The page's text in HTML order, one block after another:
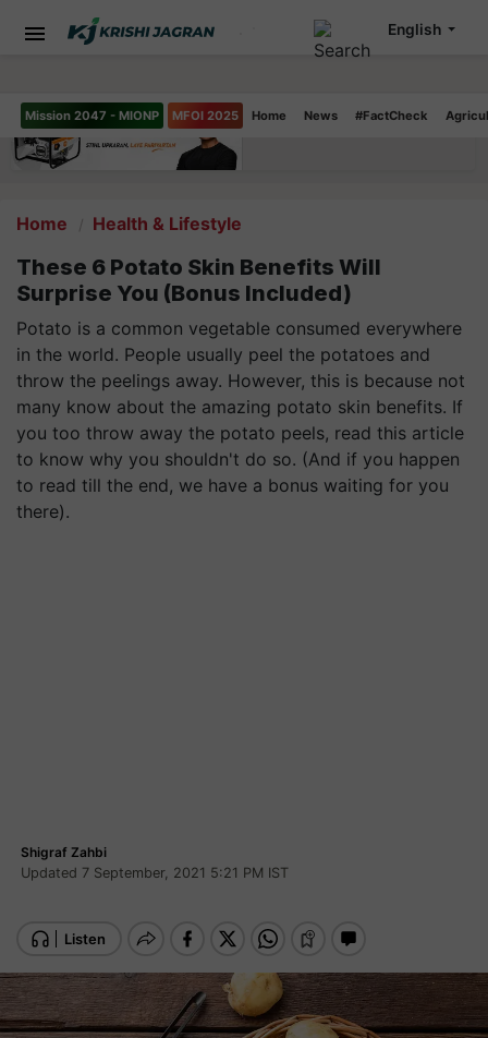
Mission 2047 - MIONP MFOI 2025 Home News #FactCheck
English
Home Health & Lifestyle
These 6 Potato Skin Benefits Will
Surprise You (Bonus Included)
Potato is a common vegetable consumed everywhere
in the world. People usually peel the potatoes and
throw the peelings away. However, this is because not
many know about the amazing potato skin benefits. If
you too throw away the potato peels, read this article
to know why you shouldn't do so. (And if you happen
to read till the end, we have a bonus waiting for you
there).
Shigraf Zahbi
Updated 7 September, 2021 5:21 PM IST